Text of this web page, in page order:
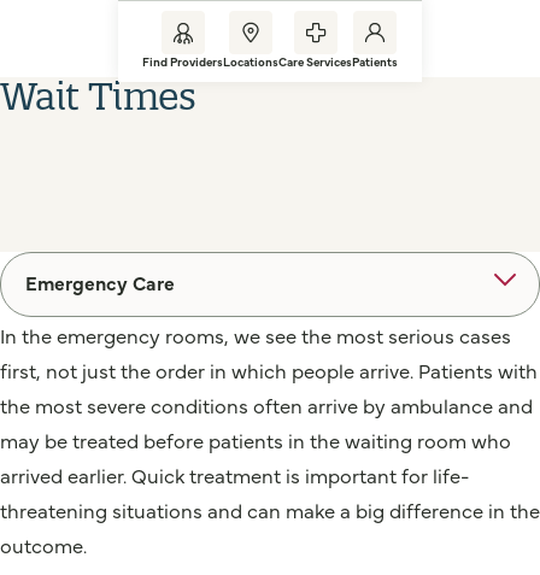
Find ProvidersLocationsCare ServicesPatients
Wait Times
Emergency Care
In the emergency rooms, we see the most serious cases
first, not just the order in which people arrive. Patients with
the most severe conditions often arrive by ambulance and
may be treated before patients in the waiting room who
arrived earlier. Quick treatment is important for life-
threatening situations and can make a big difference in the
outcome.